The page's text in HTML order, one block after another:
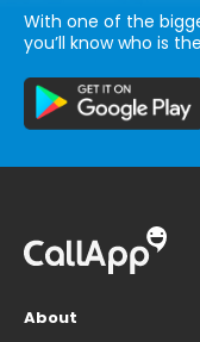
With one of the
you’ll know who is
About